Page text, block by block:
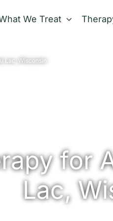
We Treat
Lac, Wisconsin
for
Lac,